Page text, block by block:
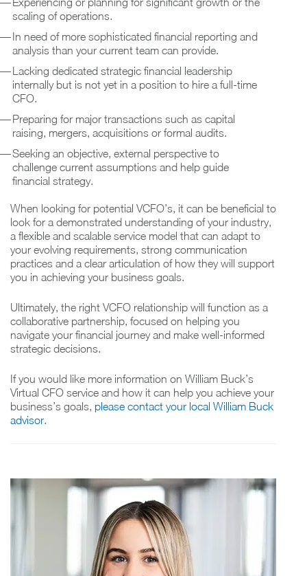
scaling of operations.
In need of more sophisticated financial reporting and
analysis than your current team can provide.
Lacking dedicated strategic financial leadership
internally but is not yet in a position to hire a full-time
CFO.
Preparing for major transactions such as capital
raising, mergers, acquisitions or formal audits.
Seeking an objective, external perspective to
challenge current assumptions and help guide
financial strategy.
When looking for potential VCFO’s, it can be beneficial to
look for a demonstrated understanding of your industry,
a flexible and scalable service model that can adapt to
your evolving requirements, strong communication
practices and a clear articulation of how they will support
you in achieving your business goals.
Ultimately, the right VCFO relationship will function as a
collaborative partnership, focused on helping you
navigate your financial journey and make well-informed
strategic decisions.
If you would like more information on William Buck’s
Virtual CFO service and how it can help you achieve your
business’s goals, please contact your local William Buck
advisor.